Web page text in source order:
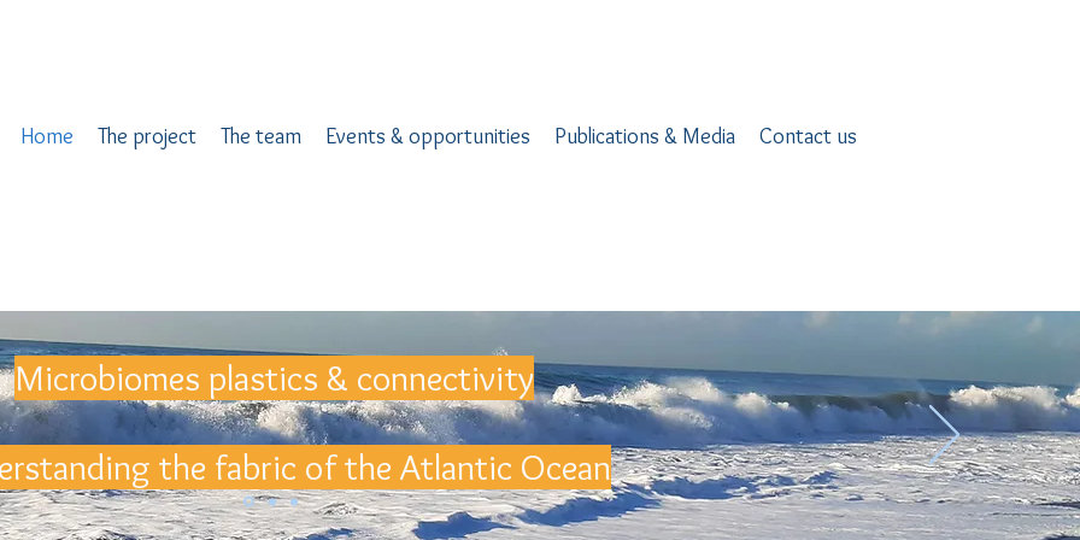
Home The project The team Events & opportunities Publications & Media Contact us
Microbiomes plastics & connectivity
the fabric of the Atlantic Ocean